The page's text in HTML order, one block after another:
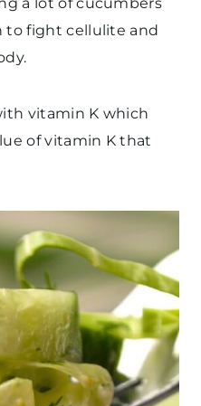
to fight cellulite and
vitamin K which
of vitamin K that